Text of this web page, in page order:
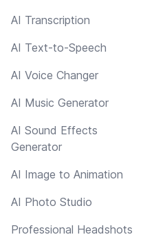
AI Transcription
AI Text-to-Speech
AI Voice Changer
AI Music Generator
AI Sound Effects
Generator
AI Image to Animation
AI Photo Studio
Professional Headshots